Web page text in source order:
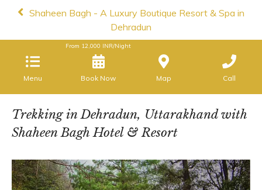
Shaheen Bagh - A Luxury Boutique Resort & Spa in
Dehradun
Menu
From 12,000 INR/Night
Book Now Map Call
Trekking in Dehradun, Uttarakhand with
Shaheen Bagh Hotel & Resort